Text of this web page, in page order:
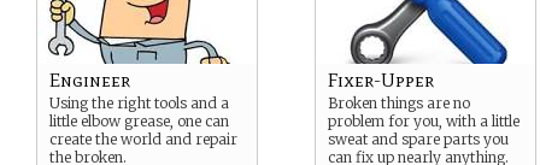
Engineer
Using the right tools and a
little elbow grease, one can
create the world and repair
the broken.
Fixer-Upper
Broken things are no
problem for you, with a little
sweat and spare parts you
can fix up nearly anything.